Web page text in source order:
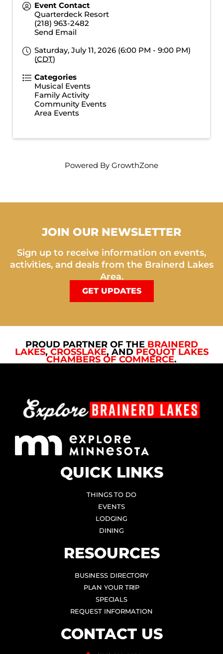
Event Contact
Quarterdeck Resort
(218) 963-2482
Send Email
Saturday, July 11, 2026 (6:00 PM - 9:00 PM)
(CDT)
Categories
Musical Events
Family Activity
Community Events
Area Events
Powered By GrowthZone
JOIN OUR NEWSLETTER
Sign up to receive information on events,
activities, and deals from the Brainerd Lakes
Area.
GET UPDATES
PROUD PARTNER OF THE BRAINERD
LAKES, CROSSLAKE, AND PEQUOT LAKES
CHAMBERS OF COMMERCE.
QUICK LINKS
THINGS TO DO
EVENTS
LODGING
DINING
RESOURCES
BUSINESS DIRECTORY
PLAN YOUR TRIP
SPECIALS
REQUEST INFORMATION
CONTACT US